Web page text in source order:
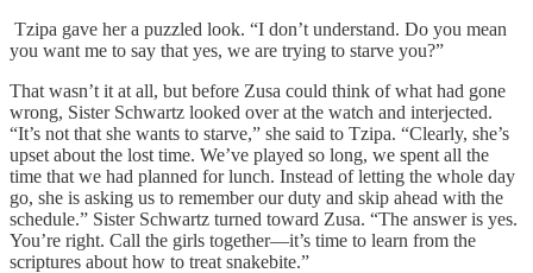
Tzipa gave her a puzzled look. “I don’t understand. Do you mean
you want me to say that yes, we are trying to starve you?”
That wasn’t it at all, but before Zusa could think of what had gone
wrong, Sister Schwartz looked over at the watch and interjected.
“It’s not that she wants to starve,” she said to Tzipa. “Clearly, she’s
upset about the lost time. We’ve played so long, we spent all the
time that we had planned for lunch. Instead of letting the whole day
go, she is asking us to remember our duty and skip ahead with the
schedule.” Sister Schwartz turned toward Zusa. “The answer is yes.
You’re right. Call the girls together—it’s time to learn from the
scriptures about how to treat snakebite.”